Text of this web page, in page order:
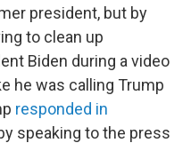
president, but by
to clean up
Biden during a video
he was calling Trump
responded in
speaking to the press